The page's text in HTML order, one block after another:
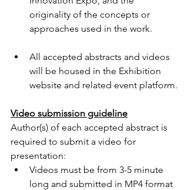
originality of the concepts or
approaches used in the work.
All accepted abstracts and videos
will be housed in the Exhibition
website and related event platform.
Video submission guideline
Author(s) of each accepted abstract is
required to submit a video for
presentation:
Videos must be from 3-5 minute
long and submitted in MP4 format